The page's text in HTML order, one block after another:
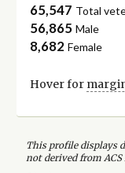
65,547 Total
56,865 Male
8,682 Female
Hover for
This profile displays
not derived from